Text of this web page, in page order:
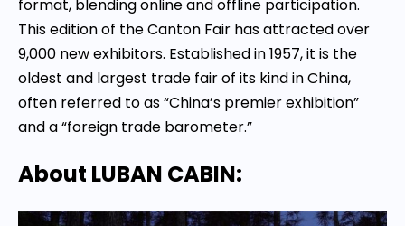
format, blending online and offline participation.
This edition of the Canton Fair has attracted over
9,000 new exhibitors. Established in 1957, it is the
oldest and largest trade fair of its kind in China,
often referred to as “China’s premier exhibition”
and a “foreign trade barometer.”
About LUBAN CABIN: